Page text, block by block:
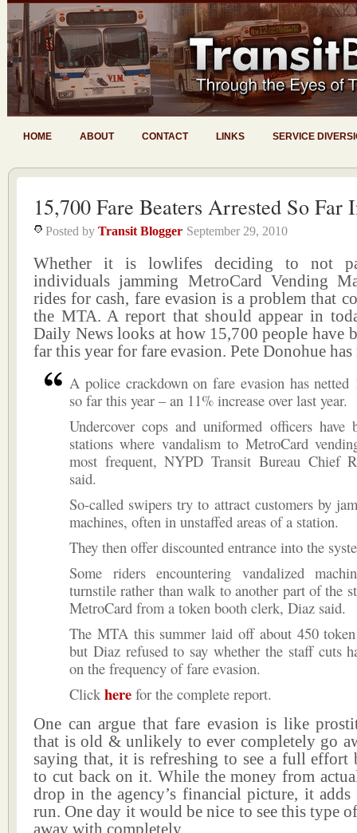
HOME ABOUT CONTACT LINKS SERVICE
15,700 Fare Beaters Arrested So Far
Posted by Transit Blogger September 29, 2010
Whether it is lowlifes deciding to not
individuals jamming MetroCard Vending
rides for cash, fare evasion is a problem that
the MTA. A report that should appear in
Daily News looks at how 15,700 people have
far this year for fare evasion. Pete Donohue has
A police crackdown on fare evasion has netted
so far this year – an 11% increase over last year.
Undercover cops and uniformed officers have
stations where vandalism to MetroCard
most frequent, NYPD Transit Bureau Chief
said.
So-called swipers try to attract customers by
machines, often in unstaffed areas of a station.
They then offer discounted entrance into the
Some riders encountering vandalized
turnstile rather than walk to another part of the
MetroCard from a token booth clerk, Diaz said.
The MTA this summer laid off about 450
but Diaz refused to say whether the staff cuts
on the frequency of fare evasion.
Click here for the complete report.
One can argue that fare evasion is like
that is old & unlikely to ever completely go
saying that, it is refreshing to see a full effort
to cut back on it. While the money from
drop in the agency’s financial picture, it
run. One day it would be nice to see this type
away with completely.